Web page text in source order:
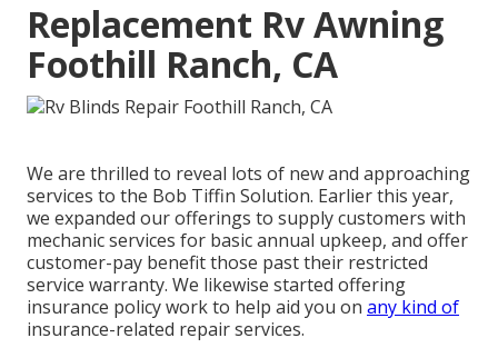
Replacement Rv Awning
Foothill Ranch, CA
We are thrilled to reveal lots of new and approaching
services to the Bob Tiffin Solution. Earlier this year,
we expanded our offerings to supply customers with
mechanic services for basic annual upkeep, and offer
customer-pay benefit those past their restricted
service warranty. We likewise started offering
insurance policy work to help aid you on any kind of
insurance-related repair services.